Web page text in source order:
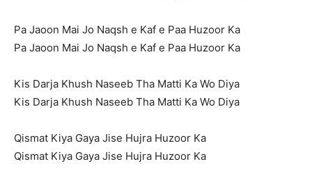
Pa Jaoon Mai Jo Naqsh e Kaf e Paa Huzoor Ka
Pa Jaoon Mai Jo Naqsh e Kaf e Paa Huzoor Ka
Kis Darja Khush Naseeb Tha Matti Ka Wo Diya
Kis Darja Khush Naseeb Tha Matti Ka Wo Diya
Qismat Kiya Gaya Jise Hujra Huzoor Ka
Qismat Kiya Gaya Jise Hujra Huzoor Ka